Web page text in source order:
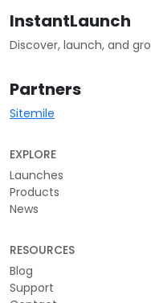
InstantLaunch
Discover, launch, and
Partners
Sitemile
EXPLORE
Launches
Products
News
RESOURCES
Blog
Support